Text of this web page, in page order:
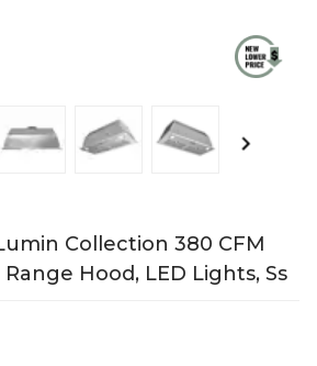
Collection 380 CFM
Hood, LED Lights, Ss